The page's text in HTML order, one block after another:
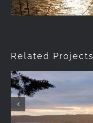
Related Projects
2021-05-08
19:42